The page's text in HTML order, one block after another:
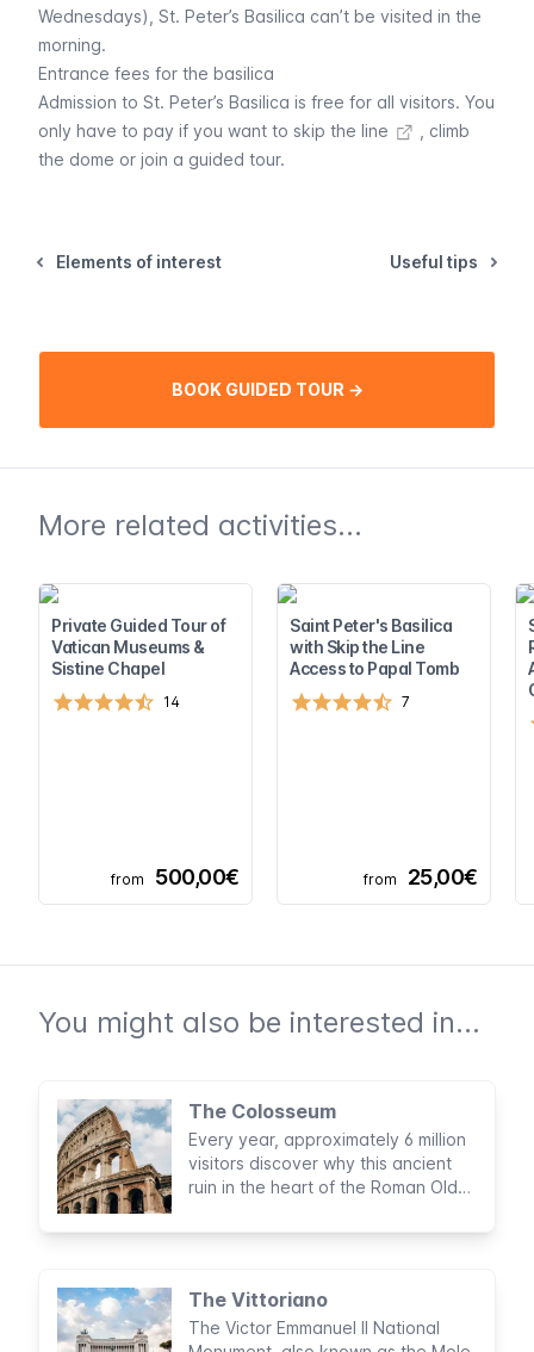
Wednesdays), St. Peter’s Basilica can’t be visited in the
morning.
Entrance fees for the basilica
Admission to St. Peter’s Basilica is free for all visitors. You
only have to pay if you want to skip the line
, climb
the dome or join a guided tour.
Elements of interest Useful tips
BOOK GUIDED TOUR →
More related activities...
Private Guided Tour of
Vatican Museums &
Sistine Chapel
14
from 500,00€
Saint Peter's Basilica
with Skip the Line
Access to Papal Tomb
7
from 25,00€
You might also be interested in...
The Colosseum
Every year, approximately 6 million
visitors discover why this ancient
ruin in the heart of the Roman Old
Wonders of the World and why it is
The Vittoriano
The Victor Emmanuel II National